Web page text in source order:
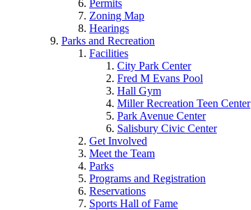
Permits
Zoning Map
Hearings
Parks and Recreation
Facilities
City Park Center
Fred M Evans Pool
Hall Gym
Miller Recreation Teen Center
Park Avenue Center
Salisbury Civic Center
Get Involved
Meet the Team
Parks
Programs and Registration
Reservations
Sports Hall of Fame